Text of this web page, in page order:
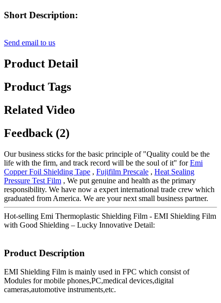
Short Description:
Send email to us
Product Detail
Product Tags
Related Video
Feedback (2)
Our business sticks for the basic principle of "Quality could be the
life with the firm, and track record will be the soul of it" forEmi
Copper Foil Shielding Tape , Fujifilm Prescale , Heat Sealing
Pressure Test Film , We put genuine and health as the primary
responsibility. We have now a expert international trade crew which
graduated from America. We are your next small business partner.
Hot-selling Emi Thermoplastic Shielding Film - EMI Shielding Film
with Good Shielding – Lucky Innovative Detail:
Product Description
EMI Shielding Film is mainly used in FPC which consist of
Modules for mobile phones,PC,medical devices,digital
cameras,automotive instruments,etc.